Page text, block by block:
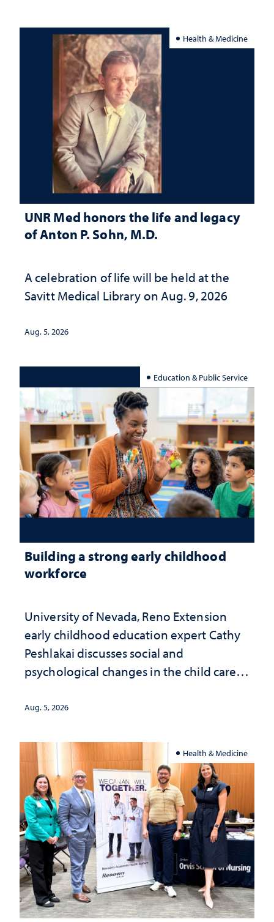
Health & Medicine
UNR Med honors the life and legacy
of Anton P. Sohn, M.D.
A celebration of life will be held at the
Savitt Medical Library on Aug. 9, 2026
Aug. 5, 2026
Education & Public Service
Building a strong early childhood
workforce
University of Nevada, Reno Extension
early childhood education expert Cathy
Peshlakai discusses social and
psychological changes in the child care
investment matters to Nevada's future
Aug. 5, 2026
Health & Medicine